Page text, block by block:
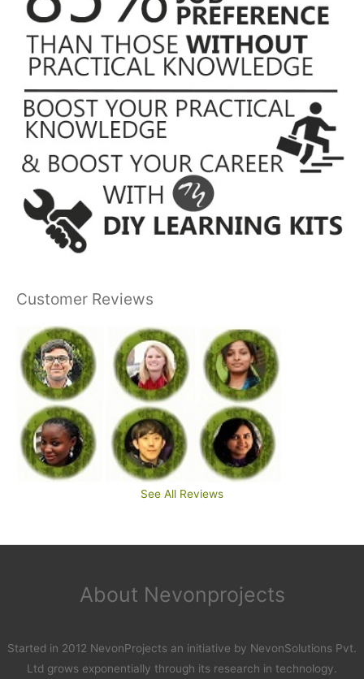
Customer Reviews
See All Reviews
About Nevonprojects
Started in 2012 NevonProjects an initiative by NevonSolutions Pvt.
Ltd grows exponentially through its research in technology.